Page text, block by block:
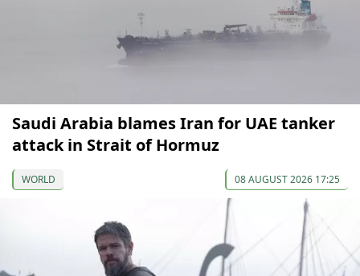
Saudi Arabia blames Iran for UAE tanker
attack in Strait of Hormuz
WORLD 08 AUGUST 2026 17:25